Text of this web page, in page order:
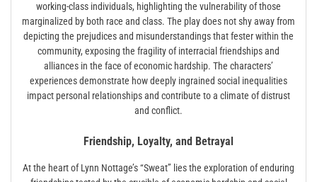
working-class individuals, highlighting the vulnerability of those
marginalized by both race and class. The play does not shy away from
depicting the prejudices and misunderstandings that fester within the
community, exposing the fragility of interracial friendships and
alliances in the face of economic hardship. The characters’
experiences demonstrate how deeply ingrained social inequalities
impact personal relationships and contribute to a climate of distrust
and conflict.
Friendship, Loyalty, and Betrayal
At the heart of Lynn Nottage’s “Sweat” lies the exploration of enduring